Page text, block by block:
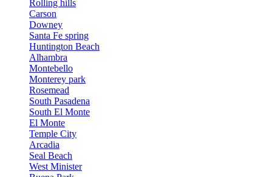
Rolling hills
Carson
Downey
Santa Fe spring
Huntington Beach
Alhambra
Montebello
Monterey park
Rosemead
South Pasadena
South El Monte
El Monte
Temple City
Arcadia
Seal Beach
West Minister